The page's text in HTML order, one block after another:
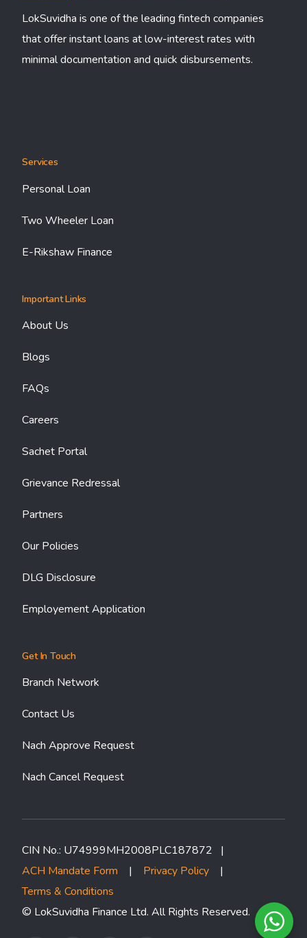
LokSuvidha is one of the leading fintech companies
that offer instant loans at low-interest rates with
minimal documentation and quick disbursements.
Services
Personal Loan
Two Wheeler Loan
E-Rikshaw Finance
Important Links
About Us
Blogs
FAQs
Careers
Sachet Portal
Grievance Redressal
Partners
Our Policies
DLG Disclosure
Employement Application
Get In Touch
Branch Network
Contact Us
Nach Approve Request
Nach Cancel Request
CIN No.: U74999MH2008PLC187872 |
ACH Mandate Form | Privacy Policy |
Terms & Conditions
© LokSuvidha Finance Ltd. All Rights Reserved.